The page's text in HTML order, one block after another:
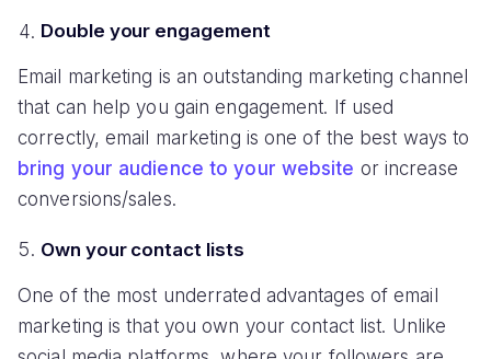
Double your engagement
Email marketing is an outstanding marketing channel
that can help you gain engagement. If used
correctly, email marketing is one of the best ways to
bring your audience to your website or increase
conversions/sales.
Own your contact lists
One of the most underrated advantages of email
marketing is that you own your contact list. Unlike